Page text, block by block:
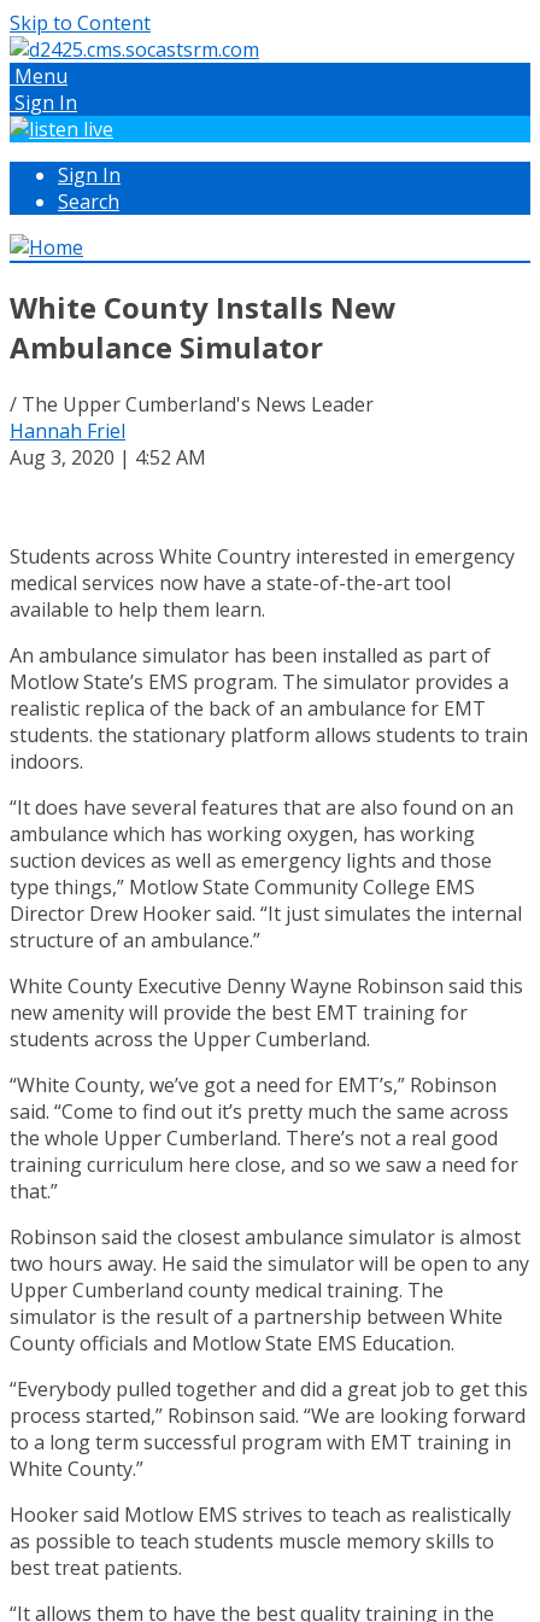
Skip to Content
Menu
Sign In
Sign In
Search
White County Installs New
Ambulance Simulator
/ The Upper Cumberland's News Leader
Hannah Friel
Aug 3, 2020 | 4:52 AM
Students across White Country interested in emergency
medical services now have a state-of-the-art tool
available to help them learn.
An ambulance simulator has been installed as part of
Motlow State’s EMS program. The simulator provides a
realistic replica of the back of an ambulance for EMT
students. the stationary platform allows students to train
indoors.
“It does have several features that are also found on an
ambulance which has working oxygen, has working
suction devices as well as emergency lights and those
type things,” Motlow State Community College EMS
Director Drew Hooker said. “It just simulates the internal
structure of an ambulance.”
White County Executive Denny Wayne Robinson said this
new amenity will provide the best EMT training for
students across the Upper Cumberland.
“White County, we’ve got a need for EMT’s,” Robinson
said. “Come to find out it’s pretty much the same across
the whole Upper Cumberland. There’s not a real good
training curriculum here close, and so we saw a need for
that.”
Robinson said the closest ambulance simulator is almost
two hours away. He said the simulator will be open to any
Upper Cumberland county medical training. The
simulator is the result of a partnership between White
County officials and Motlow State EMS Education.
“Everybody pulled together and did a great job to get this
process started,” Robinson said. “We are looking forward
to a long term successful program with EMT training in
White County.”
Hooker said Motlow EMS strives to teach as realistically
as possible to teach students muscle memory skills to
best treat patients.
“It allows them to have the best quality training in the